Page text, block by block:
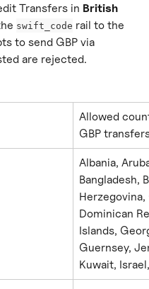
Transfers in British
swift_code rail to the
to send GBP via
are rejected.
Allowed
GBP
Albania,
Bangladesh,
Dominican
Islands,
Guernsey,
Kuwait,